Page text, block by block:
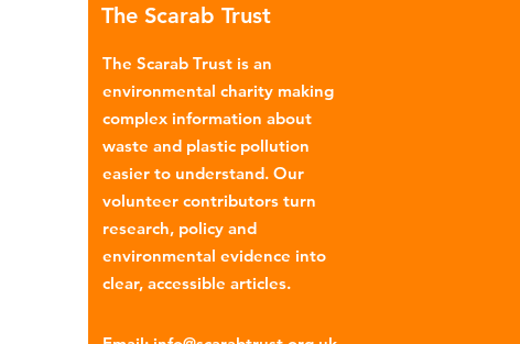
The Scarab Trust
The Scarab Trust is an
environmental charity making
complex information about
waste and plastic pollution
easier to understand. Our
volunteer contributors turn
research, policy and
environmental evidence into
clear, accessible articles.